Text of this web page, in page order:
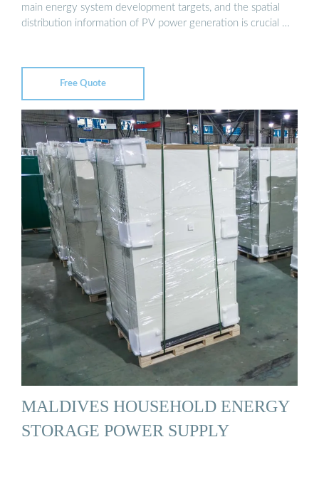
main energy system development targets, and the spatial
distribution information of PV power generation is crucial …
Free Quote
MALDIVES HOUSEHOLD ENERGY
STORAGE POWER SUPPLY